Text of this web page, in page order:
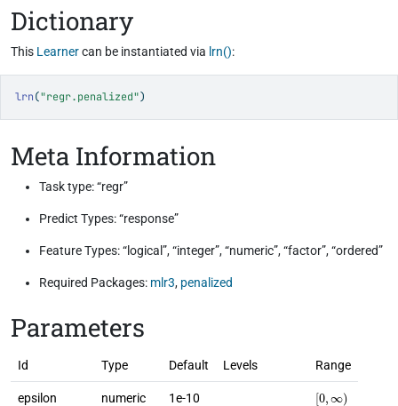
Dictionary
This Learnercan be instantiated via lrn():
lrn("regr.penalized")
Meta Information
Task type: “regr”
Predict Types: “response”
Feature Types: “logical”, “integer”, “numeric”, “factor”, “ordered”
Required Packages: mlr3, penalized
Parameters
Id Type Default Levels Range
epsilon numeric 1e-10 [0 )